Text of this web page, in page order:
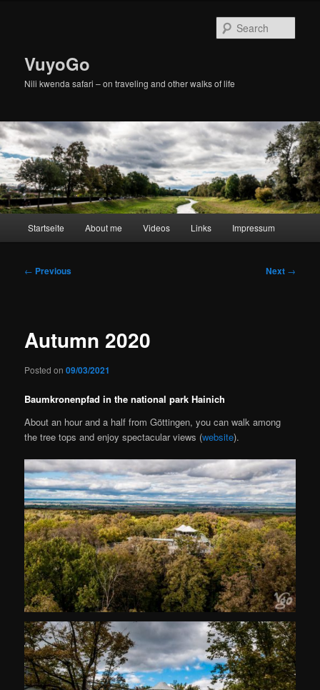
VuyoGo
Nili kwenda safari – on traveling and other walks of life
Startseite About me Videos Links Impressum
Post
← Previous Next →
Autumn 2020
Posted on09/03/2021
Baumkronenpfad in the national park Hainich
About an hour and a half from Göttingen, you can walk among
the tree tops and enjoy spectacular views (website).